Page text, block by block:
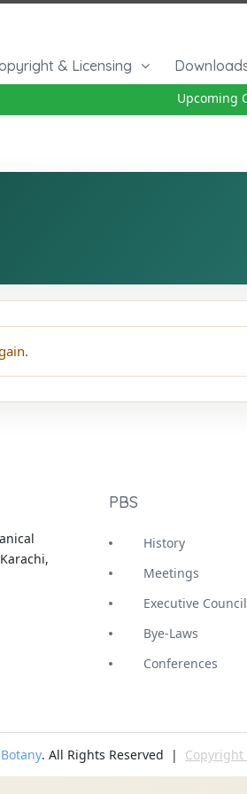
& Licensing
Upcoming
PBS
History
Meetings
Executive Council
Bye-Laws
Conferences
. All Rights Reserved | Copyright